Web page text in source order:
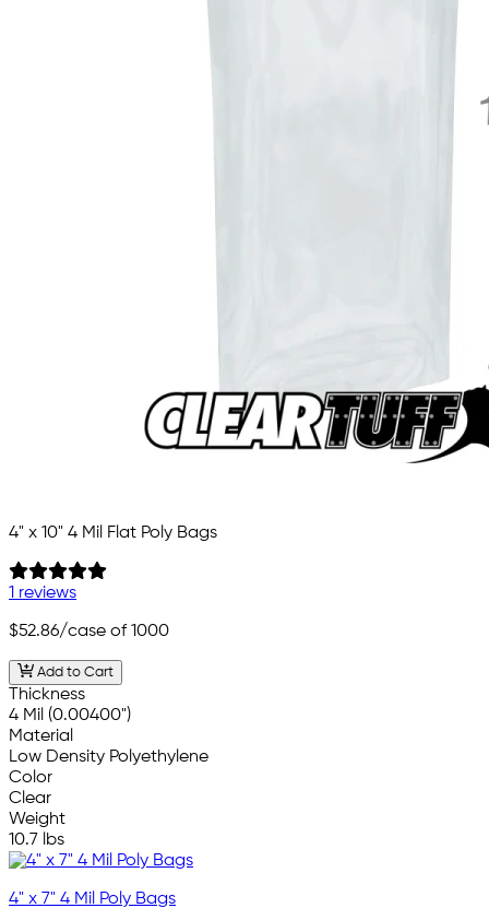
4" x 10" 4 Mil Flat Poly Bags
1 reviews
$52.86/case of 1000
Add to Cart
Thickness
4 Mil (0.00400")
Material
Low Density Polyethylene
Color
Clear
Weight
10.7 lbs
4" x 7" 4 Mil Poly Bags